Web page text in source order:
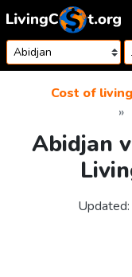
Skip to content
Cost of living
Abidjan
Updated: